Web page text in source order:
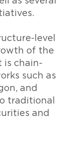
level
of the
is chain-
such as
and
traditional
and